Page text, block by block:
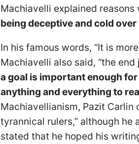
Machiavelli explained
being deceptive and cold
In his famous words, “It is
Machiavelli also said, “the
a goal is important enough for
anything and everything to
Machiavellianism, Pazit Carlin
tyrannical rulers,” although
stated that he hoped his